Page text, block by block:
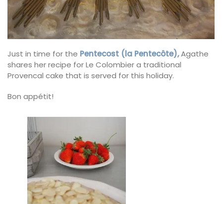
Just in time for the Pentecost (la Pentecôte),Agathe
shares her recipe for Le Colombier a traditional
Provencal cake that is served for this holiday.
Bon appétit!